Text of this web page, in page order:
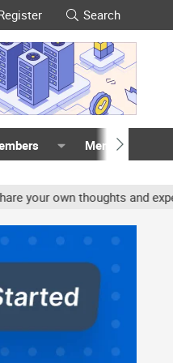
Search
Members
thoughts and